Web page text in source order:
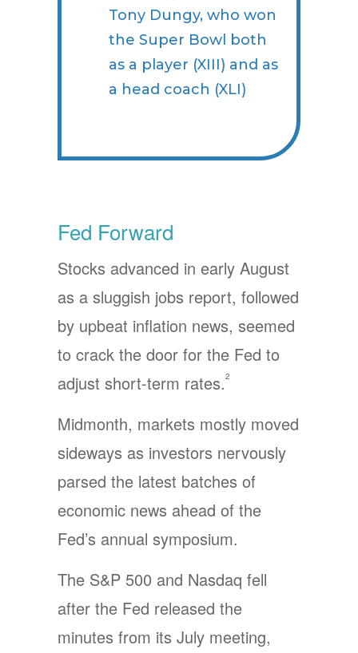
Tony Dungy, who won
the Super Bowl both
as a player (XIII) and as
a head coach (XLI)
Fed Forward
Stocks advanced in early August
as a sluggish jobs report, followed
by upbeat inflation news, seemed
to crack the door for the Fed to
adjust short-term rates.2
Midmonth, markets mostly moved
sideways as investors nervously
parsed the latest batches of
economic news ahead of the
Fed’s annual symposium.
The S&P 500 and Nasdaq fell
after the Fed released the
minutes from its July meeting,